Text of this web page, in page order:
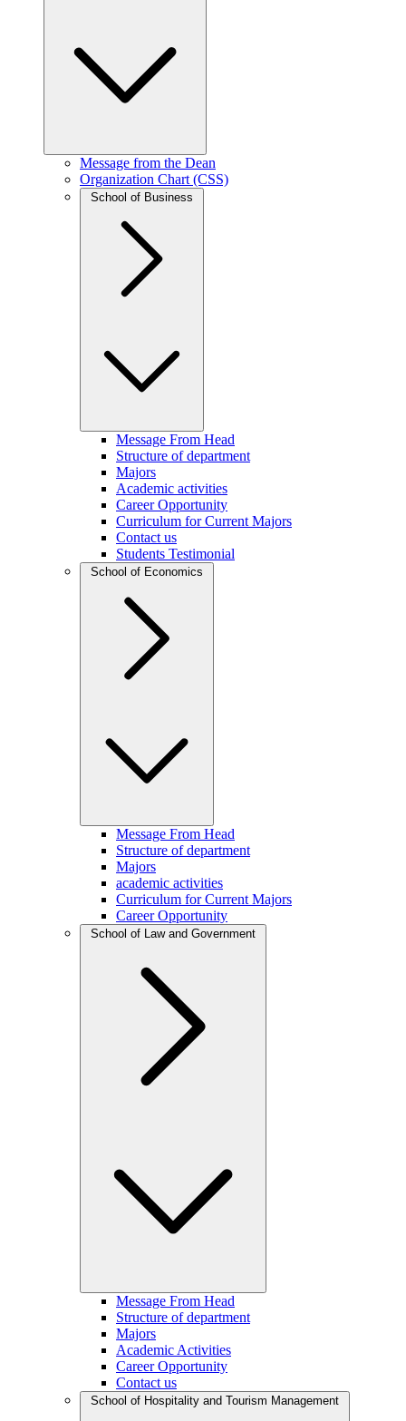
Message from the Dean
Organization Chart (CSS)
School of Business
Message From Head
Structure of department
Majors
Academic activities
Career Opportunity
Curriculum for Current Majors
Contact us
Students Testimonial
School of Economics
Message From Head
Structure of department
Majors
academic activities
Curriculum for Current Majors
Career Opportunity
School of Law and Government
Message From Head
Structure of department
Majors
Academic Activities
Career Opportunity
Contact us
School of Hospitality and Tourism Management